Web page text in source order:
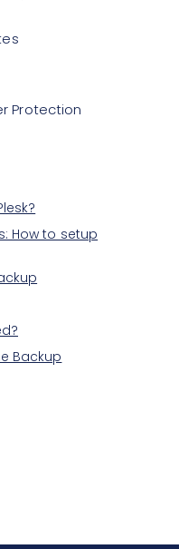
Protection
How to setup
Backup